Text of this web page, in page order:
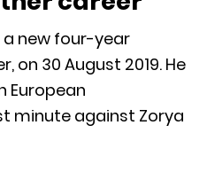
new four-year
on 30 August 2019. He
European
minute against Zorya